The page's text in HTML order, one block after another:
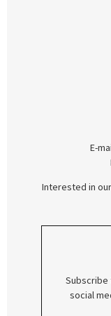
E-
Interested in
social